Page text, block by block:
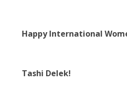
Happy International
Tashi Delek!